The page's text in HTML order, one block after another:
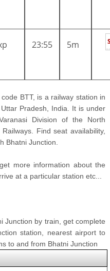
23:55 5m
BTT, is a railway station in
Pradesh, India. It is under
Division of the North
Find seat availability,
Bhatni Junction.
more information about the
at a particular station etc...
Junction by train, get complete
station, nearest airport to
to and from Bhatni Junction